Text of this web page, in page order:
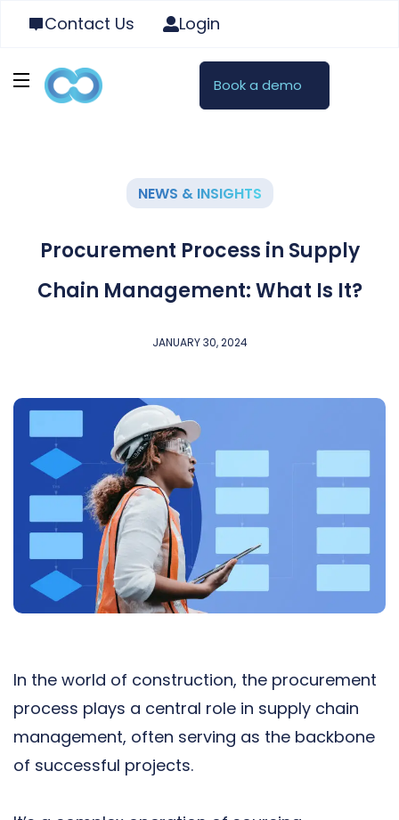
Contact Us Login
Book a demo
NEWS & INSIGHTS
Procurement Process in Supply
Chain Management: What Is It?
JANUARY 30, 2024
In the world of construction, the procurement
process plays a central role in supply chain
management, often serving as the backbone
of successful projects.